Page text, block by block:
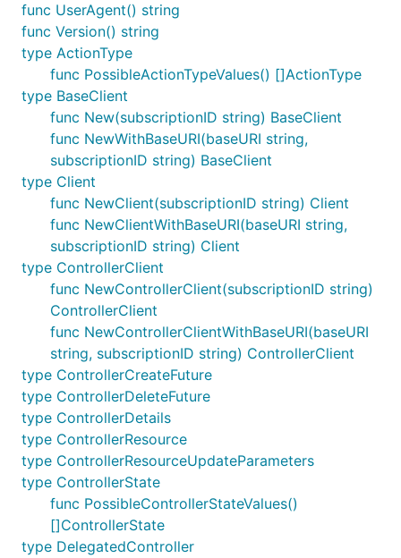
func UserAgent() string
func Version() string
type ActionType
func PossibleActionTypeValues() []ActionType
type BaseClient
func New(subscriptionID string) BaseClient
func NewWithBaseURI(baseURI string,
subscriptionID string) BaseClient
type Client
func NewClient(subscriptionID string) Client
func NewClientWithBaseURI(baseURI string,
subscriptionID string) Client
type ControllerClient
func NewControllerClient(subscriptionID string)
ControllerClient
func NewControllerClientWithBaseURI(baseURI
string, subscriptionID string) ControllerClient
type ControllerCreateFuture
type ControllerDeleteFuture
type ControllerDetails
type ControllerResource
type ControllerResourceUpdateParameters
type ControllerState
func PossibleControllerStateValues()
[]ControllerState
type DelegatedController